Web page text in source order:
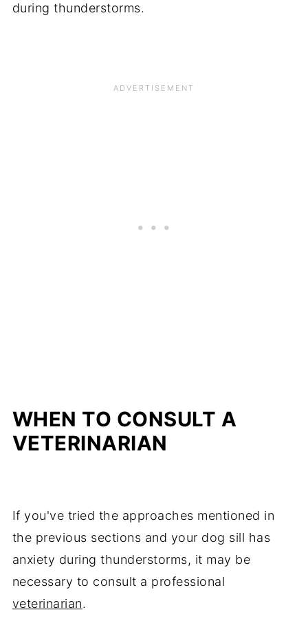
during thunderstorms.
WHEN TO CONSULT A
VETERINARIAN
If you've tried the approaches mentioned in
the previous sections and your dog sill has
anxiety during thunderstorms, it may be
necessary to consult a professional
veterinarian.